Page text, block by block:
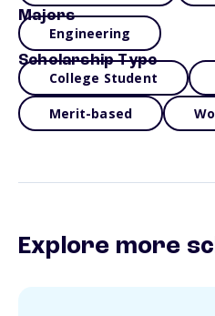
Majors
Engineering
Scholarship Type
College Student
Merit-based
Explore more